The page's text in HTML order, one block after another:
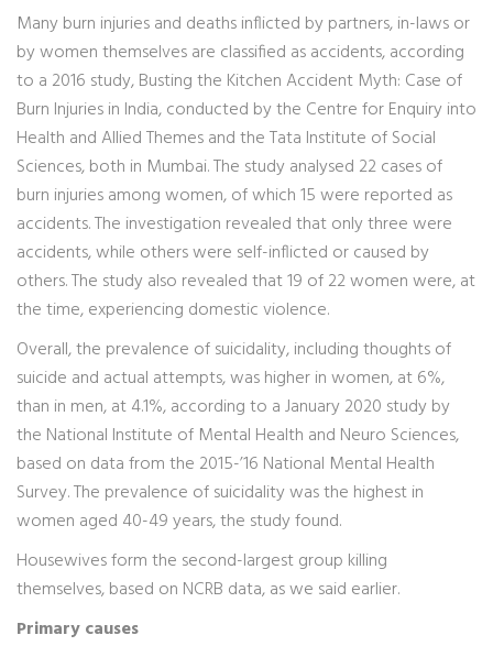
Many burn injuries and deaths inflicted by partners, in-laws or
by women themselves are classified as accidents, according
to a 2016 study, Busting the Kitchen Accident Myth: Case of
Burn Injuries in India, conducted by the Centre for Enquiry into
Health and Allied Themes and the Tata Institute of Social
Sciences, both in Mumbai. The study analysed 22 cases of
burn injuries among women, of which 15 were reported as
accidents. The investigation revealed that only three were
accidents, while others were self-inflicted or caused by
others. The study also revealed that 19 of 22 women were, at
the time, experiencing domestic violence.
Overall, the prevalence of suicidality, including thoughts of
suicide and actual attempts, was higher in women, at 6%,
than in men, at 4.1%, according to a January 2020 study by
the National Institute of Mental Health and Neuro Sciences,
based on data from the 2015-’16 National Mental Health
Survey. The prevalence of suicidality was the highest in
women aged 40-49 years, the study found.
Housewives form the second-largest group killing
themselves, based on NCRB data, as we said earlier.
Primary causes